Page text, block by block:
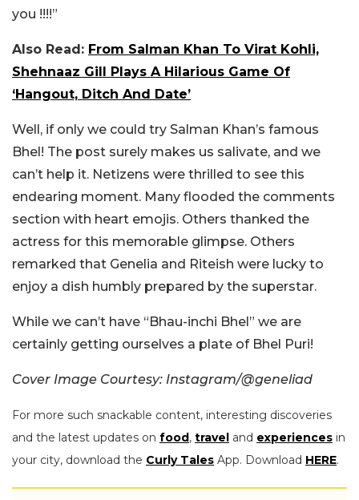
you !!!!”
Also Read: From Salman Khan To Virat Kohli,
Shehnaaz Gill Plays A Hilarious Game Of
‘Hangout, Ditch And Date’
Well, if only we could try Salman Khan’s famous
Bhel! The post surely makes us salivate, and we
can’t help it. Netizens were thrilled to see this
endearing moment. Many flooded the comments
section with heart emojis. Others thanked the
actress for this memorable glimpse. Others
remarked that Genelia and Riteish were lucky to
enjoy a dish humbly prepared by the superstar.
While we can’t have “Bhau-inchi Bhel” we are
certainly getting ourselves a plate of Bhel Puri!
Cover Image Courtesy: Instagram/@geneliad
For more such snackable content, interesting discoveries
and the latest updates on food, travel and experiences in
your city, download the Curly Tales App. Download HERE.